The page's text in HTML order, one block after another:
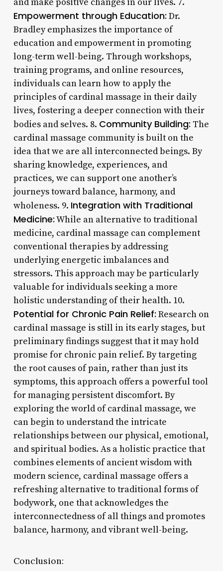
Empowerment through Education: Dr.
Bradley emphasizes the importance of
education and empowerment in promoting
long-term well-being. Through workshops,
training programs, and online resources,
individuals can learn how to apply the
principles of cardinal massage in their daily
lives, fostering a deeper connection with their
bodies and selves. 8. Community Building: The
cardinal massage community is built on the
idea that we are all interconnected beings. By
sharing knowledge, experiences, and
practices, we can support one another’s
journeys toward balance, harmony, and
wholeness. 9. Integration with Traditional
Medicine:While an alternative to traditional
medicine, cardinal massage can complement
conventional therapies by addressing
underlying energetic imbalances and
stressors. This approach may be particularly
valuable for individuals seeking a more
holistic understanding of their health. 10.
Potential for Chronic Pain Relief: Research on
cardinal massage is still in its early stages, but
preliminary findings suggest that it may hold
promise for chronic pain relief. By targeting
the root causes of pain, rather than just its
symptoms, this approach offers a powerful tool
for managing persistent discomfort. By
exploring the world of cardinal massage, we
can begin to understand the intricate
relationships between our physical, emotional,
and spiritual bodies. As a holistic practice that
combines elements of ancient wisdom with
modern science, cardinal massage offers a
refreshing alternative to traditional forms of
bodywork, one that acknowledges the
interconnectedness of all things and promotes
balance, harmony, and vibrant well-being.
Conclusion: